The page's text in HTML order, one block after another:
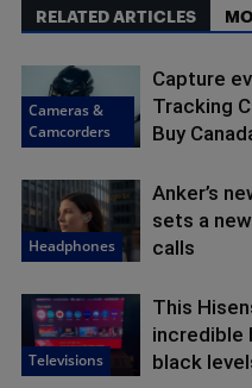
RELATED ARTICLES
Cameras &
Camcorders
Capture
Tracking
Buy
Headphones
Anker’s
sets a
calls
Televisions
This
incredible
black